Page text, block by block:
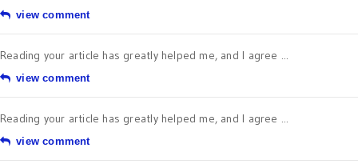
view comment
Reading your article has greatly helped me, and I agree ...
view comment
Reading your article has greatly helped me, and I agree ...
view comment